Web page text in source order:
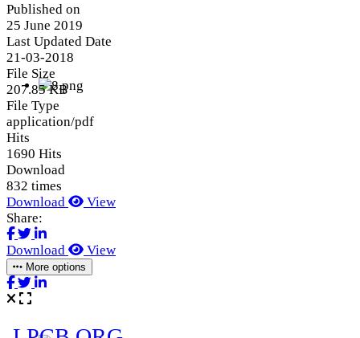
Published on
25 June 2019
Last Updated Date
21-03-2018
File Size
207.85 KB
File Type
application/pdf
Hits
1690 Hits
Download
832 times
Download
View
Share:
Download View
More options